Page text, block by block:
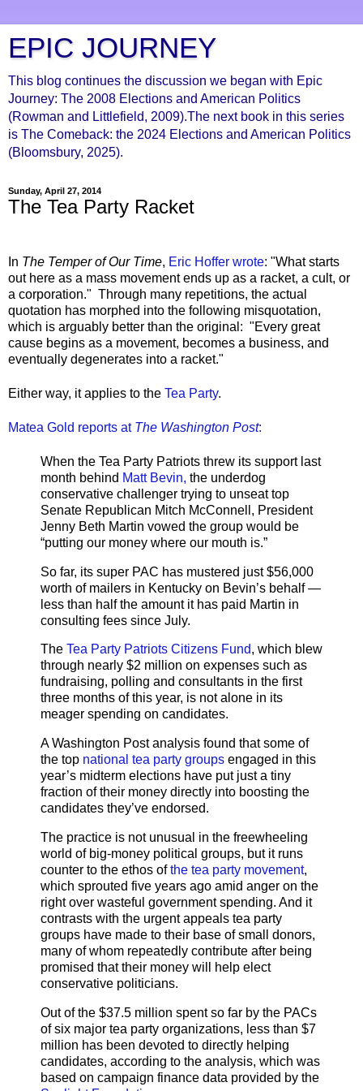
EPIC JOURNEY
This blog continues the discussion we began with Epic
Journey: The 2008 Elections and American Politics
(Rowman and Littlefield, 2009).The next book in this series
is The Comeback: the 2024 Elections and American Politics
(Bloomsbury, 2025).
Sunday, April 27, 2014
The Tea Party Racket
In The Temper of Our Time, Eric Hoffer wrote: "What starts
out here as a mass movement ends up as a racket, a cult, or
a corporation." Through many repetitions, the actual
quotation has morphed into the following misquotation,
which is arguably better than the original: "Every great
cause begins as a movement, becomes a business, and
eventually degenerates into a racket."
Either way, it applies to the Tea Party.
Matea Gold reports at The Washington Post:
When the Tea Party Patriots threw its support last
month behind Matt Bevin, the underdog
conservative challenger trying to unseat top
Senate Republican Mitch McConnell, President
Jenny Beth Martin vowed the group would be
“putting our money where our mouth is.”
So far, its super PAC has mustered just $56,000
worth of mailers in Kentucky on Bevin’s behalf —
less than half the amount it has paid Martin in
consulting fees since July.
The Tea Party Patriots Citizens Fund, which blew
through nearly $2 million on expenses such as
fundraising, polling and consultants in the first
three months of this year, is not alone in its
meager spending on candidates.
A Washington Post analysis found that some of
the top national tea party groups engaged in this
year’s midterm elections have put just a tiny
fraction of their money directly into boosting the
candidates they’ve endorsed.
The practice is not unusual in the freewheeling
world of big-money political groups, but it runs
counter to the ethos ofthe tea party movement,
which sprouted five years ago amid anger on the
right over wasteful government spending. And it
contrasts with the urgent appeals tea party
groups have made to their base of small donors,
many of whom repeatedly contribute after being
promised that their money will help elect
conservative politicians.
Out of the $37.5 million spent so far by the PACs
of six major tea party organizations, less than $7
million has been devoted to directly helping
candidates, according to the analysis, which was
based on campaign finance data provided by the